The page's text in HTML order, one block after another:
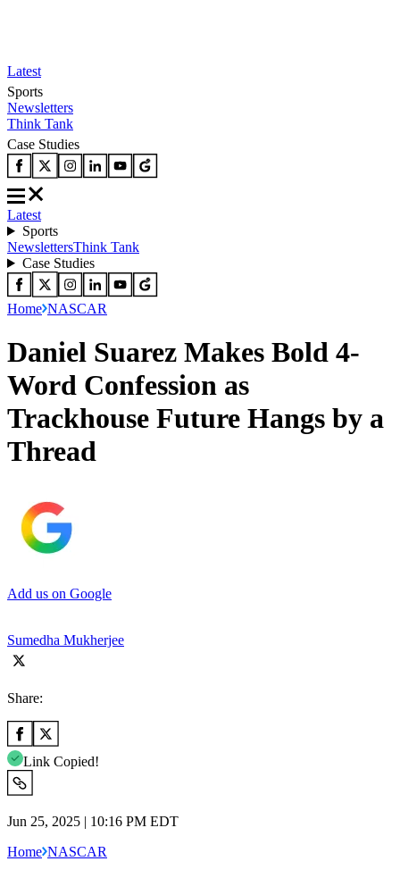
Latest
Sports
Newsletters
Think Tank
Case Studies
Latest
Sports
NewslettersThink Tank
Case Studies
Home NASCAR
Daniel Suarez Makes Bold 4-
Word Confession as
Trackhouse Future Hangs by a
Thread
Add us on Google
Sumedha Mukherjee
Share:
Link Copied!
Jun 25, 2025 | 10:16 PM EDT
Home NASCAR